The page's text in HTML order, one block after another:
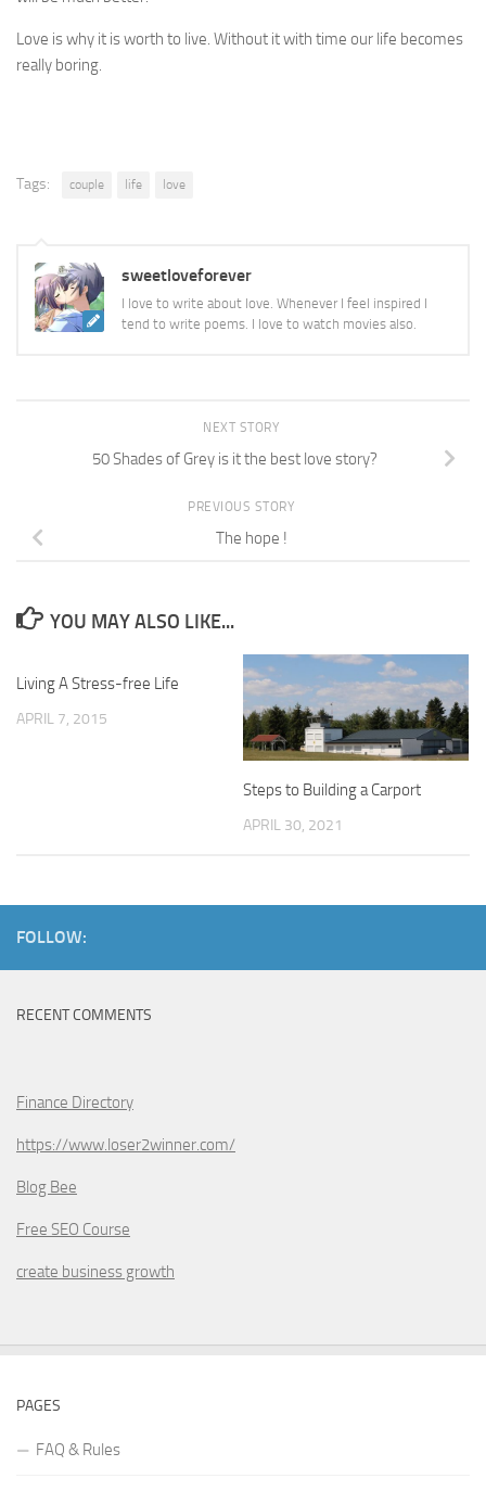
Love is why it is worth to live. Without it with time our life becomes
really boring.
Tags: couple life love
sweetloveforever
I love to write about love. Whenever I feel inspired I
tend to write poems. I love to watch movies also.
NEXT STORY
50 Shades of Grey is it the best love story?
PREVIOUS STORY
The hope !
YOU MAY ALSO LIKE...
Living A Stress-free Life
APRIL 7, 2015
Steps to Building a Carport
APRIL 30, 2021
FOLLOW:
RECENT COMMENTS
Finance Directory
https://www.loser2winner.com/
Blog Bee
Free SEO Course
create business growth
PAGES
FAQ & Rules